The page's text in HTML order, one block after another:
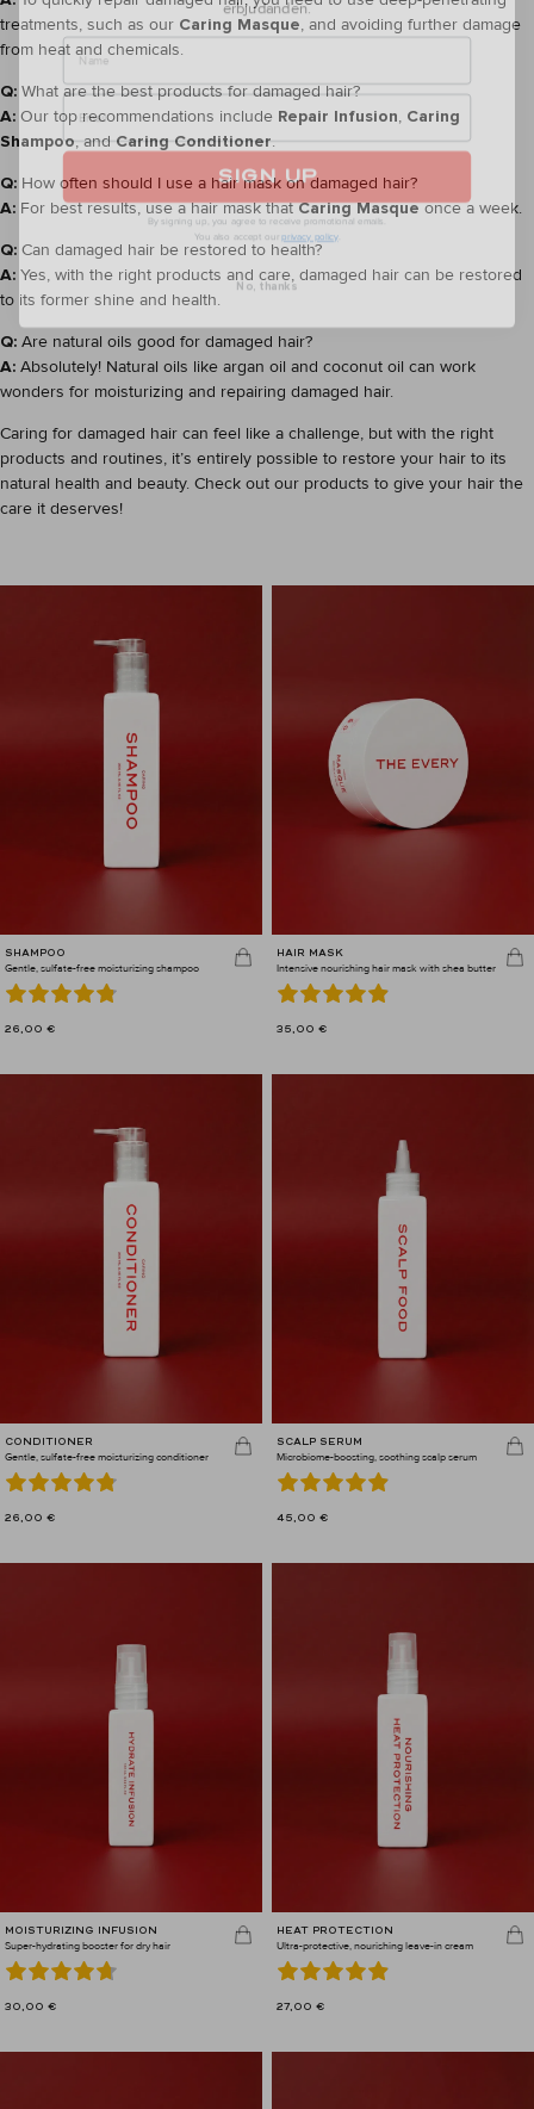
treatments, such as our Caring Masque, and avoiding further damage
from heat and chemicals.
Q: What are the best products for damaged hair?
A: Our top recommendations include Repair Infusion, Caring
Shampoo, andCaring Conditioner.
Q: How often should I use a hair mask on damaged hair?
A: For best results, use a hair mask thatCaring Masqueonce a week.
Q: Can damaged hair be restored to health?
A: Yes, with the right products and care, damaged hair can be restored
to its former shine and health.
Q: Are natural oils good for damaged hair?
A: Absolutely! Natural oils like argan oil and coconut oil can work
wonders for moisturizing and repairing damaged hair.
Caring for damaged hair can feel like a challenge, but with the right
products and routines, it’s entirely possible to restore your hair to its
natural health and beauty. Check out our products to give your hair the
care it deserves!
SHAMPOO
Gentle, sulfate-free moisturizing shampoo
26,00 €
HAIR MASK
Intensive nourishing hair mask with shea butter
35,00 €
CONDITIONER
Gentle, sulfate-free moisturizing conditioner
26,00 €
SCALP SERUM
Microbiome-boosting, soothing scalp serum
45,00 €
MOISTURIZING INFUSION
Super-hydrating booster for dry hair
30,00 €
HEAT PROTECTION
Ultra-protective, nourishing leave-in cream
27,00 €
Name
SIGN UP
You also accept ourprivacy policy.